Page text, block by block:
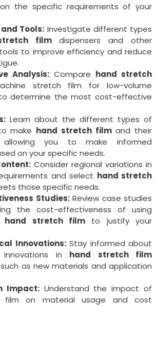
the specific requirements of your
Tools: Investigate different types
filmdispensers and other
to improve efficiency and reduce
Analysis: Compare hand stretch
stretch film for low-volume
determine the most cost-effective
Learn about the different types of
make hand stretch filmand their
allowing you to make informed
on your specific needs.
Consider regional variations in
and select hand stretch
those specific needs.
Studies:Review case studies
the cost-effectiveness of using
hand stretch film to justify your
Innovations:Stay informed about
in hand stretch film
as new materials and application
Impact:Understand the impact of
film on material usage and cost